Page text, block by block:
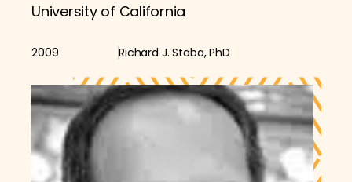
University of California
2009 Richard J. Staba, PhD